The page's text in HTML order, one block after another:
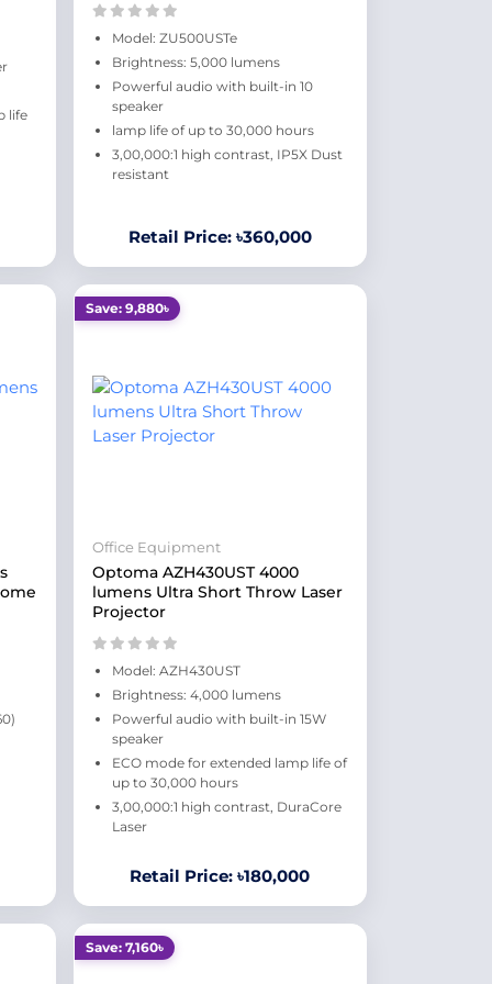
life
Model: ZU500USTe
Brightness: 5,000 lumens
Powerful audio with built-in 10
speaker
lamp life of up to 30,000 hours
3,00,000:1 high contrast, IP5X Dust
resistant
Retail Price: ৳360,000
Save: 9,880৳
Office Equipment
Optoma AZH430UST 4000
lumens Ultra Short Throw Laser
Projector
Model: AZH430UST
Brightness: 4,000 lumens
Powerful audio with built-in 15W
speaker
ECO mode for extended lamp life of
up to 30,000 hours
3,00,000:1 high contrast, DuraCore
Laser
Retail Price: ৳180,000
Save: 7,160৳